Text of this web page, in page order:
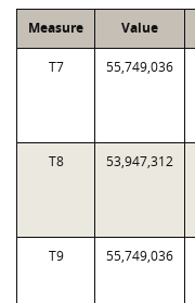
Measure Value
T7 55,749,036
T8 53,947,312
T9 55,749,036